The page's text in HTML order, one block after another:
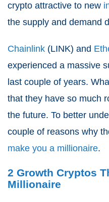
crypto attractive to new
the supply and demand
Chainlink (LINK) and
experienced a massive
last couple of years.
that they have so much
the future. To better
couple of reasons why
make you a millionaire.
2 Growth Cryptos
Millionaire